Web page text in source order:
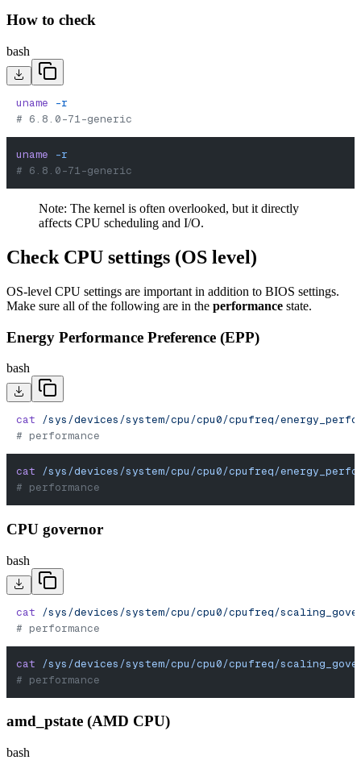
How to check
bash
uname -r
# 6.8.0-71-generic
uname -r
# 6.8.0-71-generic
Note: The kernel is often overlooked, but it directly
affects CPU scheduling and I/O.
Check CPU settings (OS level)
OS-level CPU settings are important in addition to BIOS settings.
Make sure all of the following are in the performance state.
Energy Performance Preference (EPP)
bash
cat /sys/devices/system/cpu/cpu0/cpufreq/
# performance
cat /sys/devices/system/cpu/cpu0/cpufreq/
# performance
CPU governor
bash
cat /sys/devices/system/cpu/cpu0/cpufreq/
# performance
cat /sys/devices/system/cpu/cpu0/cpufreq/
# performance
amd_pstate (AMD CPU)
bash